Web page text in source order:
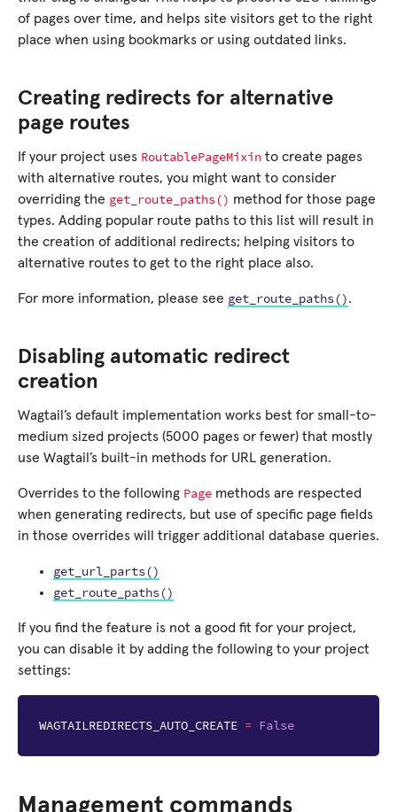
of pages over time, and helps site visitors get to the right
place when using bookmarks or using outdated links.
Creating redirects for alternative
page routes
If your project uses RoutablePageMixin to create pages
with alternative routes, you might want to consider
overriding the get_route_paths() method for those page
types. Adding popular route paths to this list will result in
the creation of additional redirects; helping visitors to
alternative routes to get to the right place also.
For more information, please see get_route_paths().
Disabling automatic redirect
creation
Wagtail’s default implementation works best for small-to-
medium sized projects (5000 pages or fewer) that mostly
use Wagtail’s built-in methods for URL generation.
Overrides to the following Page methods are respected
when generating redirects, but use of specific page fields
in those overrides will trigger additional database queries.
get_url_parts()
get_route_paths()
If you find the feature is not a good fit for your project,
you can disable it by adding the following to your project
settings:
WAGTAILREDIRECTS_AUTO_CREATE = False
Management commands